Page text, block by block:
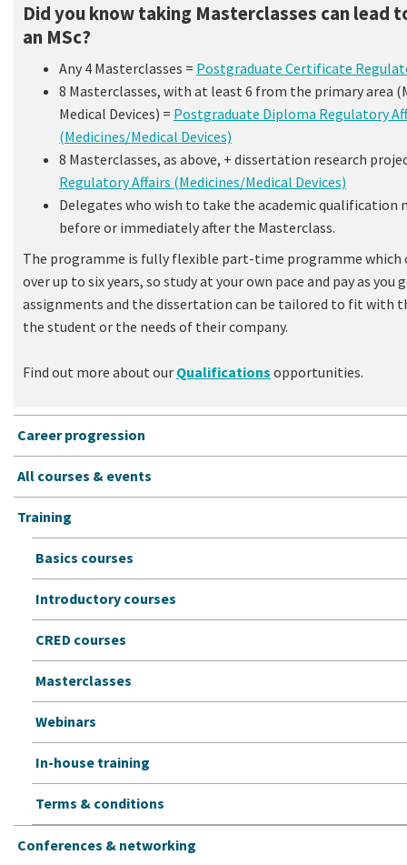
Did you know taking Masterclasses can lead
an MSc?
Any 4 Masterclasses = Postgraduate Certificate
8 Masterclasses, with at least 6 from the primary area
Medical Devices) = Postgraduate Diploma Regulatory
(Medicines/Medical Devices)
8 Masterclasses, as above, + dissertation research
Regulatory Affairs (Medicines/Medical Devices)
Delegates who wish to take the academic qualification
before or immediately after the Masterclass.
The programme is fully flexible part-time programme which
over up to six years, so study at your own pace and pay as you
assignments and the dissertation can be tailored to fit with
the student or the needs of their company.
Find out more about our Qualifications opportunities.
Career progression
All courses & events
Training
Basics courses
Introductory courses
CRED courses
Masterclasses
Webinars
In-house training
Terms & conditions
Conferences & networking